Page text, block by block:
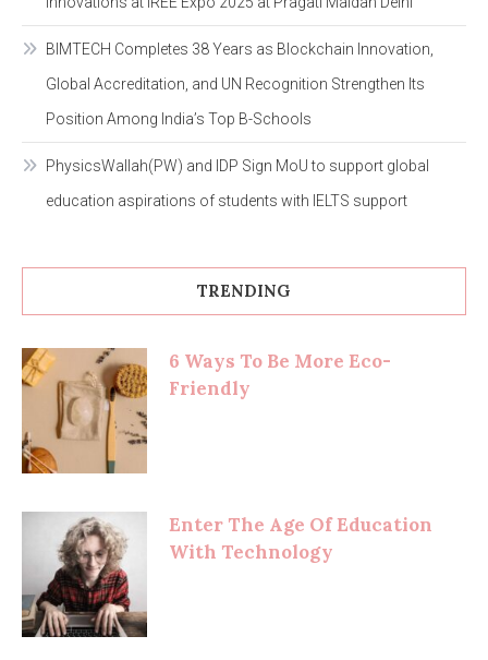
BIMTECH Completes 38 Years as Blockchain Innovation,
Global Accreditation, and UN Recognition Strengthen Its
Position Among India’s Top B-Schools
PhysicsWallah(PW) and IDP Sign MoU to support global
education aspirations of students with IELTS support
TRENDING
6 Ways To Be More Eco-
Friendly
Enter The Age Of Education
With Technology